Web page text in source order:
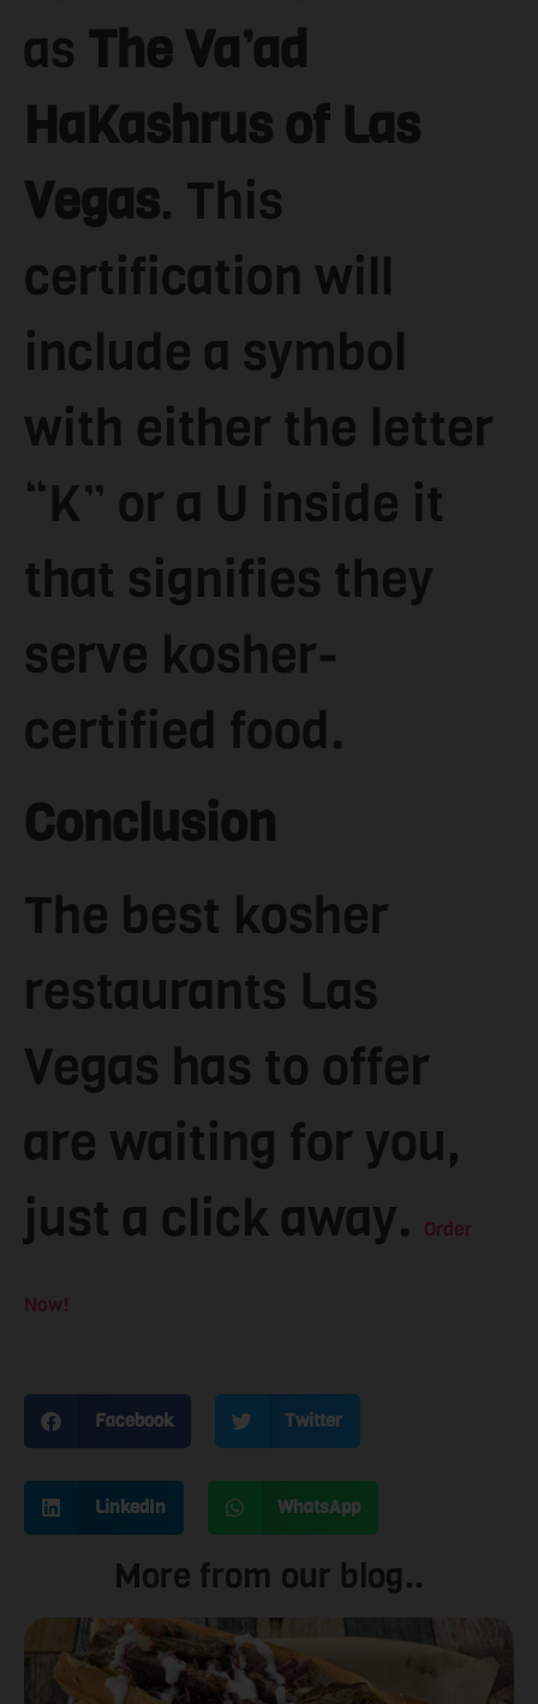
as The Va’ad
HaKashrus of Las
Vegas. This
certification will
include a symbol
with either the letter
“K” or a U inside it
that signifies they
serve kosher-
certified food.
Conclusion
The best kosher
restaurants Las
Vegas has to offer
are waiting for you,
just a click away.
Order
Now!
Facebook Twitter
LinkedIn WhatsApp
More from our blog..